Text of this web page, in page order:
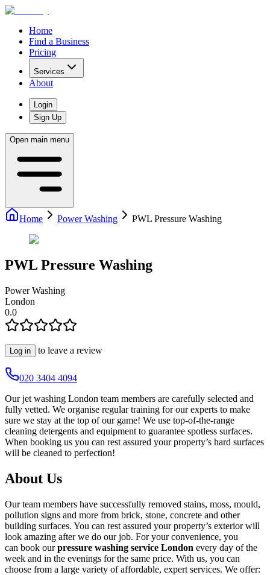
Home
Find a Business
Pricing
Services
About
Login
Sign Up
Open main menu
Home Power Washing PWL Pressure Washing
PWL Pressure Washing
Power Washing
London
0.0
Log in to leave a review
020 3404 4094
Our jet washing London team members are carefully selected and
fully vetted. We organise regular training for our experts to make
sure we stay at the top of our game! We use top-of-the-range
cleaning detergents and equipment to guarantee spotless surfaces.
When booking us you can rest assured your property’s hard surfaces
will be cleaned to perfection!
About Us
Our team members have successfully removed stains, moss, mould,
pollution signs and more from brick, stone, concrete and other
building surfaces. You can rest assured your property’s exterior will
look amazing after we do our job. For your convenience, you
can book ourpressure washing service London every day of the
week and in the evenings for the same price. With us, you can
choose from a large variety of affordable, expert services. We offer: